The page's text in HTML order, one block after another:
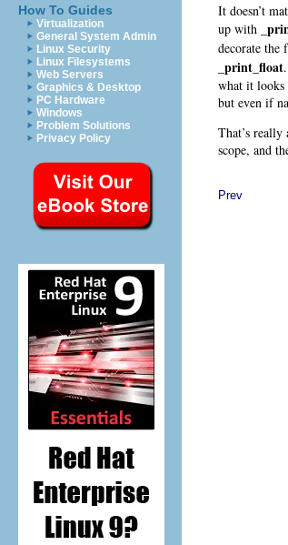
How To Guides
Virtualization
General System Admin
Linux Security
Linux Filesystems
Web Servers
Graphics & Desktop
PC Hardware
Windows
Problem Solutions
Privacy Policy
It doesn’t
up with
decorate the
_print_float
what it looks
but even if
That’s
scope, and
Prev